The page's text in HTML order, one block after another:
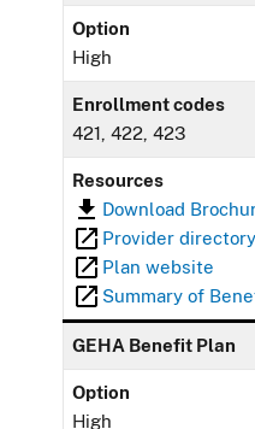
Option
High
Enrollment codes
421, 422, 423
Resources
Download
Provider directory
Plan website
Summary of
GEHA Benefit Plan
Option
High